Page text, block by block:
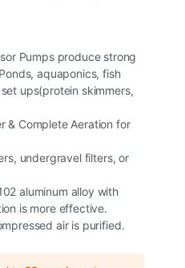
Pumps produce strong
aquaponics, fish
ups(protein skimmers,
& Complete Aeration for
undergravel filters, or
aluminum alloy with
is more effective.
air is purified.